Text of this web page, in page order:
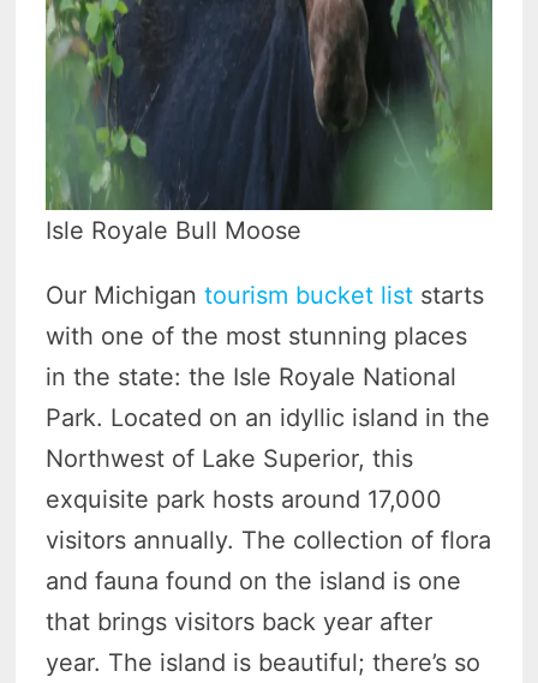
Isle Royale Bull Moose
Our Michigantourism bucket list starts
with one of the most stunning places
in the state: the Isle Royale National
Park. Located on an idyllic island in the
Northwest of Lake Superior, this
exquisite park hosts around 17,000
visitors annually. The collection of flora
and fauna found on the island is one
that brings visitors back year after
year. The island is beautiful; there’s so